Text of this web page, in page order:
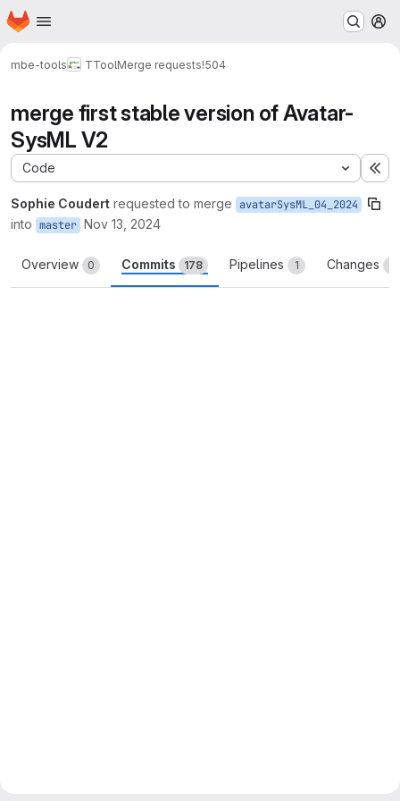
Skip to main content
Homepage
mbe-tools TToolMerge requests!504
merge first stable version of Avatar-
SysML V2
Code
Sophie Coudert requested to merge avatarSysML_04_2024
into master Nov 13, 2024
Overview 0 Commits 178 Pipelines 1 Changes